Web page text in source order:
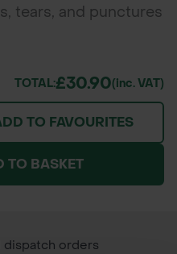
tears, and punctures
watertight seal
feature repairs.
TOTAL:£30.90(inc. VAT)
TO FAVOURITES
TO BASKET
dispatch orders